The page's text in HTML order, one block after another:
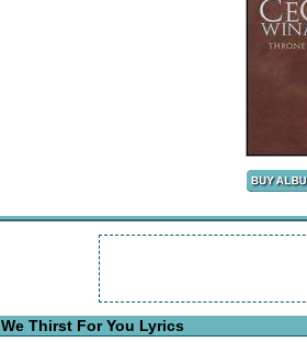
We Thirst For You Lyrics